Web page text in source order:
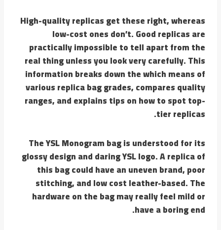
High-quality replicas get these right, whereas
low-cost ones don’t. Good replicas are
practically impossible to tell apart from the
real thing unless you look very carefully. This
information breaks down the which means of
various replica bag grades, compares quality
ranges, and explains tips on how to spot top-
tier replicas.
The YSL Monogram bag is understood for its
glossy design and daring YSL logo. A replica of
this bag could have an uneven brand, poor
stitching, and low cost leather-based. The
hardware on the bag may really feel mild or
have a boring end.